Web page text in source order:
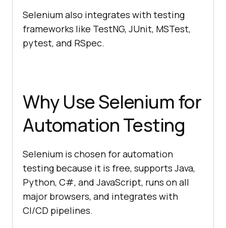
Selenium also integrates with testing
frameworks like TestNG, JUnit, MSTest,
pytest, and RSpec.
Why Use Selenium for
Automation Testing
Selenium is chosen for automation
testing because it is free, supports Java,
Python, C#, and JavaScript, runs on all
major browsers, and integrates with
CI/CD pipelines.